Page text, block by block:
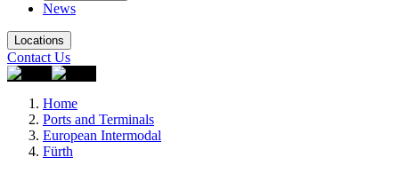
News
Locations
Contact Us
Home
Ports and Terminals
European Intermodal
Fürth